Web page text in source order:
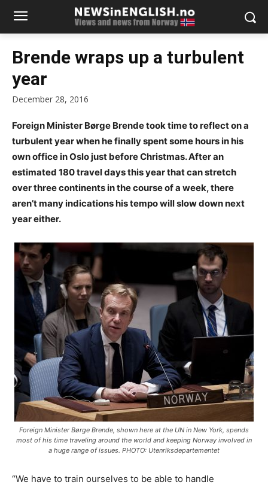
Brende wraps up a turbulent
year
December 28, 2016
Foreign Minister Børge Brende took time to reflect on a
turbulent year when he finally spent some hours in his
own office in Oslo just before Christmas. After an
estimated 180 travel days this year that can stretch
over three continents in the course of a week, there
aren’t many indications his tempo will slow down next
year either.
Foreign Minister Børge Brende, shown here at the UN in New York, spends
most of his time traveling around the world and keeping Norway involved in
a huge range of issues. PHOTO: Utenriksdepartementet
“We have to train ourselves to be able to handle